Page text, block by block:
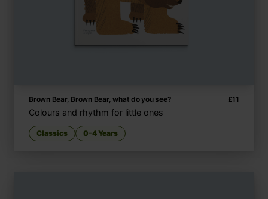
Brown Bear, Brown Bear, what do you see? £11
Colours and rhythm for little ones
Classics 0-4 Years